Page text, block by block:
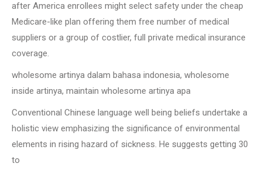
after America enrollees might select safety under the cheap
Medicare-like plan offering them free number of medical
suppliers or a group of costlier, full private medical insurance
coverage.
wholesome artinya dalam bahasa indonesia, wholesome
inside artinya, maintain wholesome artinya apa
Conventional Chinese language well being beliefs undertake a
holistic view emphasizing the significance of environmental
elements in rising hazard of sickness. He suggests getting 30
to